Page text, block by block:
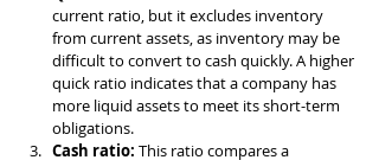
current ratio, but it excludes inventory
from current assets, as inventory may be
difficult to convert to cash quickly. A higher
quick ratio indicates that a company has
more liquid assets to meet its short-term
obligations.
Cash ratio: This ratio compares a